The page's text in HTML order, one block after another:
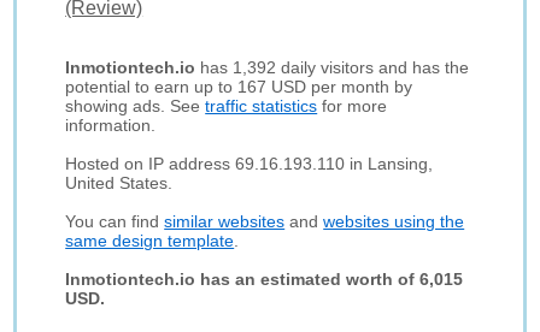
(Review)
Inmotiontech.io has 1,392 daily visitors and has the
potential to earn up to 167 USD per month by
showing ads. Seetraffic statistics for more
information.
Hosted on IP address 69.16.193.110 in Lansing,
United States.
You can findsimilar websites andwebsites using the
same design template
Inmotiontech.io has an estimated worth of 6,015
USD.